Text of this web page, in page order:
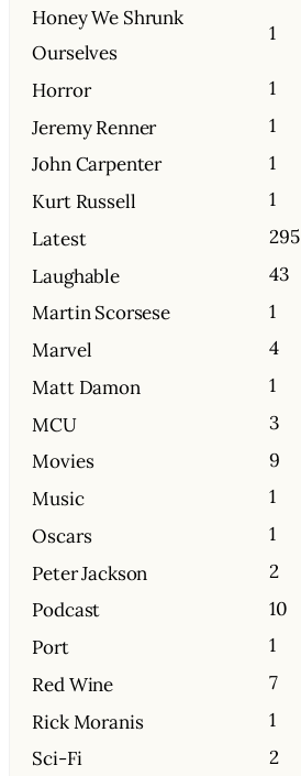
Honey We Shrunk
Ourselves
1
Horror
1
Jeremy Renner
1
John Carpenter
1
Kurt Russell
1
Latest
295
Laughable
43
Martin Scorsese
1
Marvel
4
Matt Damon
1
MCU
3
Movies
9
Music
1
Oscars
1
Peter Jackson
2
Podcast
10
Port
1
Red Wine
7
Rick Moranis
1
Sci-Fi
2